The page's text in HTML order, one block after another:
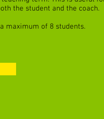
the student and the coach.
maximum of 8 students.